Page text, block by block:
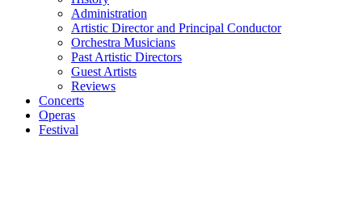
Administration
Artistic Director and Principal Conductor
Orchestra Musicians
Past Artistic Directors
Guest Artists
Reviews
Concerts
Operas
Festival